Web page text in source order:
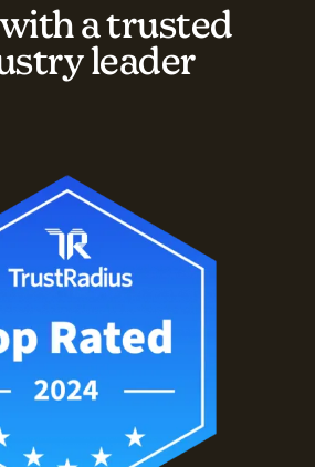
a trusted
leader